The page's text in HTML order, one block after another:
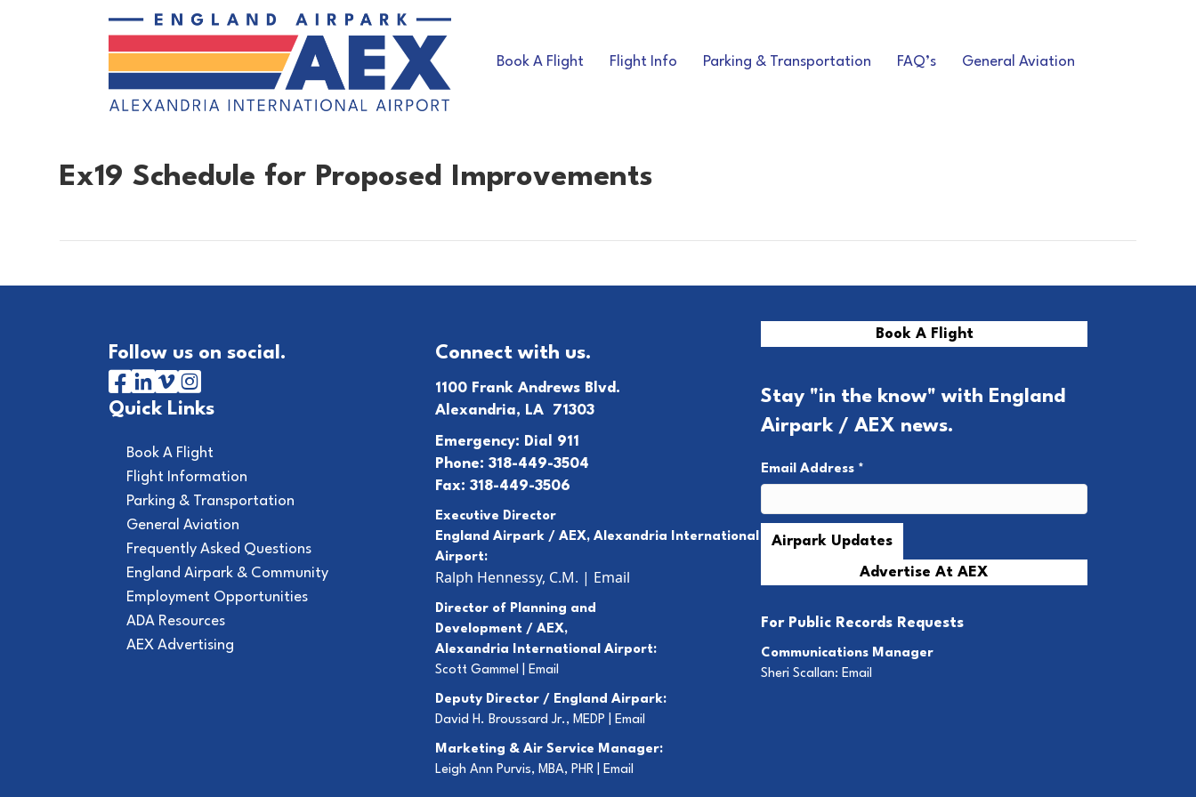
Book A Flight Flight Info Parking & Transportation FAQ’s General Aviation
Ex19 Schedule for Proposed Improvements
Follow us on social.
Quick Links
Book A Flight
Flight Information
Parking & Transportation
General Aviation
Frequently Asked Questions
England Airpark & Community
Employment Opportunities
ADA Resources
AEX Advertising
Connect with us.
1100 Frank Andrews Blvd.
Alexandria, LA 71303
Emergency: Dial 911
Phone: 318-449-3504
Fax: 318-449-3506
Executive Director
England Airpark / AEX, Alexandria International
Airport:
Ralph Hennessy, C.M. | Email
Director of Planning and
Development / AEX,
Alexandria International Airport:
Scott Gammel | Email
Deputy Director / England Airpark:
David H. Broussard Jr., MEDP | Email
Marketing & Air Service Manager:
Leigh Ann Purvis, MBA, PHR | Email
Book A Flight
Stay "in the know" with England
Airpark / AEX news.
Email Address *
Advertise At AEX
For Public Records Requests
Communications Manager
Sheri Scallan:Email